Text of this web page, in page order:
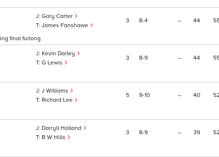
Gary Carter
James Fanshawe
3 8 4 – 44
final furlong
Kevin Darley
G Lewis
3 8 9 – 44
J Williams
Richard Lee
5 9 10 – 40
Darryll Holland
B W Hills
3 8 9 – 39